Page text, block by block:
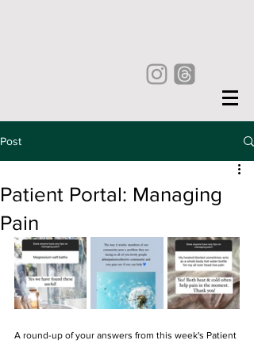
Post
Patient Portal: Managing
Pain
A round-up of your answers from this week's Patient